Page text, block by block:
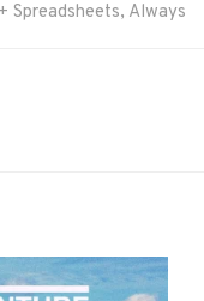
Spreadsheets, Always